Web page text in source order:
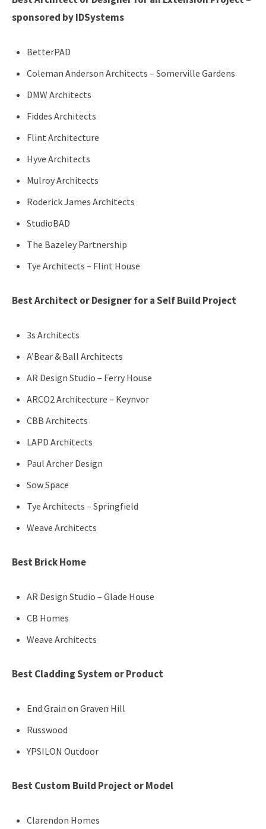
sponsored by IDSystems
BetterPAD
Coleman Anderson Architects – Somerville Gardens
DMW Architects
Fiddes Architects
Flint Architecture
Hyve Architects
Mulroy Architects
Roderick James Architects
StudioBAD
The Bazeley Partnership
Tye Architects – Flint House
Best Architect or Designer for a Self Build Project
3s Architects
A’Bear & Ball Architects
AR Design Studio – Ferry House
ARCO2 Architecture – Keynvor
CBB Architects
LAPD Architects
Paul Archer Design
Sow Space
Tye Architects – Springfield
Weave Architects
Best Brick Home
AR Design Studio – Glade House
CB Homes
Weave Architects
Best Cladding System or Product
End Grain on Graven Hill
Russwood
YPSILON Outdoor
Best Custom Build Project or Model
Clarendon Homes